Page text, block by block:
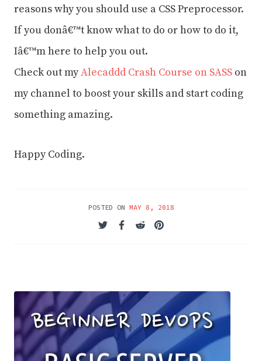
reasons why you should use a CSS Preprocessor.
If you donâ€™t know what to do or how to do it,
Iâ€™m here to help you out.
Check out myAlecaddd Crash Course on SASS on
my channel to boost your skills and start coding
something amazing.
Happy Coding.
POSTED ON MAY 8, 2018